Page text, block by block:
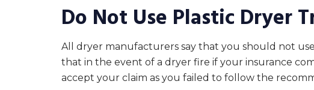
Do Not Use Plastic Dryer
All dryer manufacturers say that you should not
that in the event of a dryer fire if your insurance
accept your claim as you failed to follow the